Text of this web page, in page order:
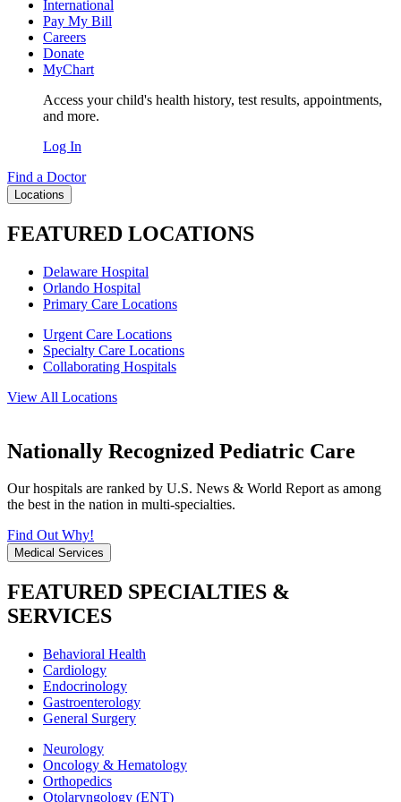
International
Pay My Bill
Careers
Donate
MyChart
Access your child's health history, test results, appointments,
and more.
Log In
Find a Doctor
Locations
FEATURED LOCATIONS
Delaware Hospital
Orlando Hospital
Primary Care Locations
Urgent Care Locations
Specialty Care Locations
Collaborating Hospitals
View All Locations
Nationally Recognized Pediatric Care
Our hospitals are ranked by U.S. News & World Report as among
the best in the nation in multi-specialties.
Find Out Why!
Medical Services
FEATURED SPECIALTIES &
SERVICES
Behavioral Health
Cardiology
Endocrinology
Gastroenterology
General Surgery
Neurology
Oncology & Hematology
Orthopedics
Otolaryngology (ENT)